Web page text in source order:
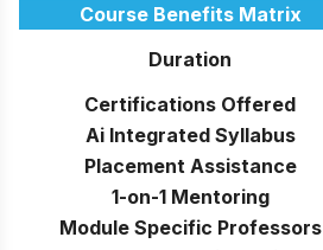
Course Benefits Matrix
Duration
Certifications Offered
Ai Integrated Syllabus
Placement Assistance
1-on-1 Mentoring
Module Specific Professors